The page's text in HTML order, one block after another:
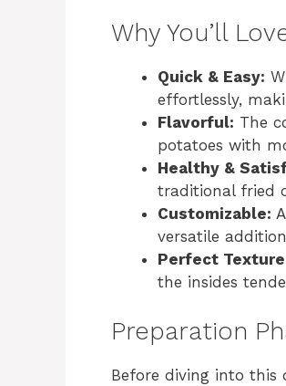
Why You’ll
Quick & Easy:
effortlessly,
Flavorful: The
potatoes with
Healthy &
traditional fried
Customizable:
versatile
Perfect
the insides
Preparation
Before diving into this